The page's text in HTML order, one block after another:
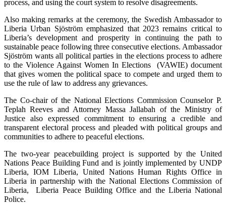
process, and using the court system to resolve disagreements.
Also making remarks at the ceremony, the Swedish Ambassador to
Liberia Urban Sjöström emphasized that 2023 remains critical to
Liberia’s development and prosperity in continuing the path to
sustainable peace following three consecutive elections. Ambassador
Sjöström wants all political parties in the elections process to adhere
to the Violence Against Women In Elections (VAWIE) document
that gives women the political space to compete and urged them to
use the rule of law to address any grievances.
The Co-chair of the National Elections Commission Counselor P.
Teplah Reeves and Attorney Massa Jallabah of the Ministry of
Justice also expressed commitment to ensuring a credible and
transparent electoral process and pleaded with political groups and
communities to adhere to peaceful elections.
The two-year peacebuilding project is supported by the United
Nations Peace Building Fund and is jointly implemented by UNDP
Liberia, IOM Liberia, United Nations Human Rights Office in
Liberia in partnership with the National Elections Commission of
Liberia, Liberia Peace Building Office and the Liberia National
Police.